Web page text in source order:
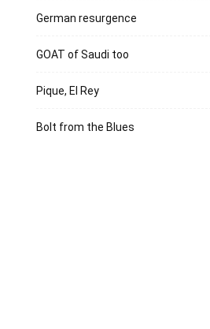
German resurgence
GOAT of Saudi too
Pique, El Rey
Bolt from the Blues